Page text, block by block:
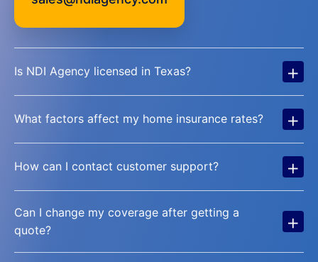
Is NDI Agency licensed in Texas? +
What factors affect my home insurance rates? +
How can I contact customer support? +
Can I change my coverage after getting a
quote?
+